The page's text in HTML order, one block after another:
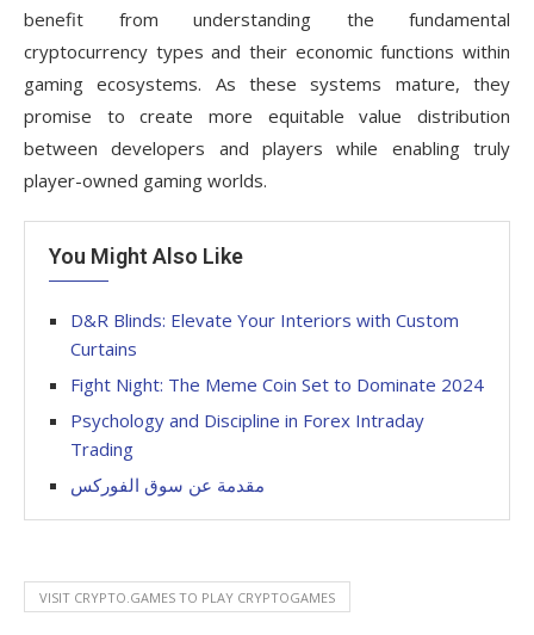
benefit from understanding the fundamental
cryptocurrency types and their economic functions within
gaming ecosystems. As these systems mature, they
promise to create more equitable value distribution
between developers and players while enabling truly
player-owned gaming worlds.
You Might Also Like
D&R Blinds: Elevate Your Interiors with Custom
Curtains
Fight Night: The Meme Coin Set to Dominate 2024
Psychology and Discipline in Forex Intraday
Trading
مقدمة عن سوق الفوركس
VISIT CRYPTO.GAMES TO PLAY CRYPTOGAMES